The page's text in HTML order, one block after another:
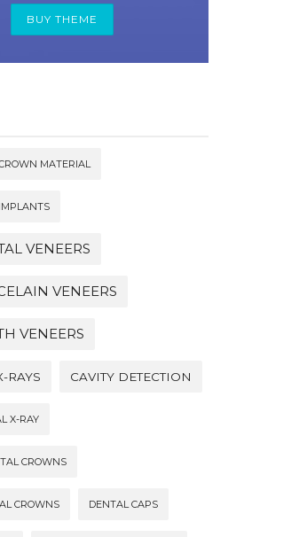
BUY THEME
MATERIAL
VENEERS
VENEERS
VENEERS
RAYS CAVITY DETECTION
X-RAY
CROWNS
CROWNS DENTAL CAPS